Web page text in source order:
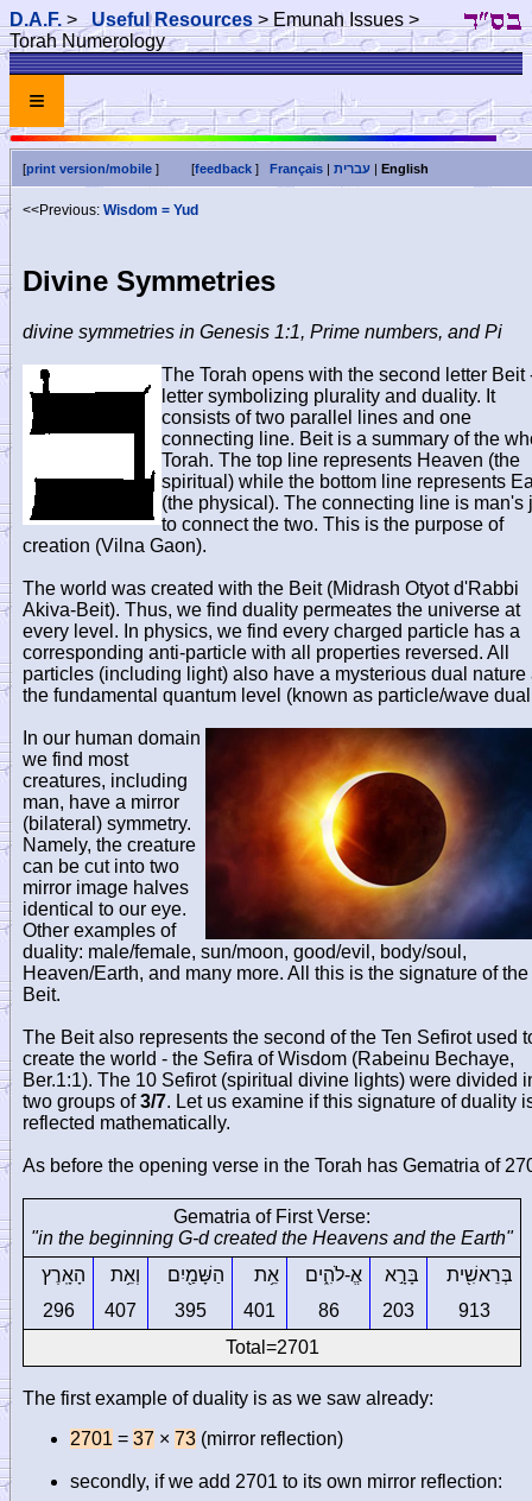
D.A.F. > Useful Resources > Emunah Issues >
Torah Numerology
≡
[print version/mobile ] [feedback ] Français | עברית | English
<<Previous: Wisdom = Yud
Divine Symmetries
divine symmetries in Genesis 1:1, Prime numbers, and Pi
The Torah opens with the second letter Beit
letter symbolizing plurality and duality. It
consists of two parallel lines and one
connecting line. Beit is a summary of the
Torah. The top line represents Heaven (the
spiritual) while the bottom line represents
(the physical). The connecting line is man's
to connect the two. This is the purpose of
creation (Vilna Gaon).
The world was created with the Beit (Midrash Otyot d'Rabbi
Akiva-Beit). Thus, we find duality permeates the universe at
every level. In physics, we find every charged particle has a
corresponding anti-particle with all properties reversed. All
particles (including light) also have a mysterious dual nature
the fundamental quantum level (known as particle/wave
In our human domain
we find most
creatures, including
man, have a mirror
(bilateral) symmetry.
Namely, the creature
can be cut into two
mirror image halves
identical to our eye.
Other examples of
duality: male/female, sun/moon, good/evil, body/soul,
Heaven/Earth, and many more. All this is the signature of the
Beit.
The Beit also represents the second of the Ten Sefirot used
create the world - the Sefira of Wisdom (Rabeinu Bechaye,
Ber.1:1). The 10 Sefirot (spiritual divine lights) were divided
two groups of3/7. Let us examine if this signature of duality
reflected mathematically.
As before the opening verse in the Torah has Gematria of
Gematria of First Verse:
"in the beginning G-d created the Heavens and the Earth"
בְּרֵאשִׁ֖ית
בָּרָ֣א אֱ-לֹהִ֑ים אֵ֥ת הַשָּׁמַ֖יִם וְאֵ֥ת
הָאָֽרֶץ
913
203
86
401
395
407
296
Total=2701
The first example of duality is as we saw already:
2701 = 37 × 73 (mirror reflection)
secondly, if we add 2701 to its own mirror reflection: